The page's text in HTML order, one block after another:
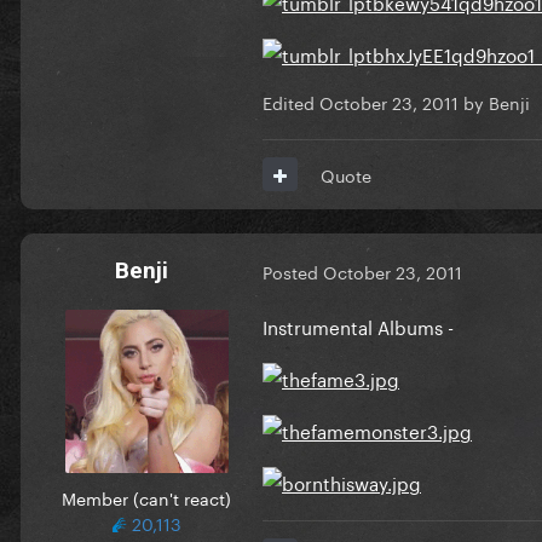
Edited October 23, 2011 by Benji
Quote
Benji
Member (can't react)
20,113
Posted October 23, 2011
Instrumental Albums -